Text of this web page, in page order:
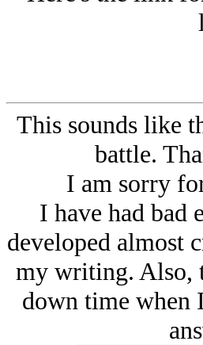
This sounds like
battle.
I am sorry
I have had bad
developed almost
my writing. Also,
down time when